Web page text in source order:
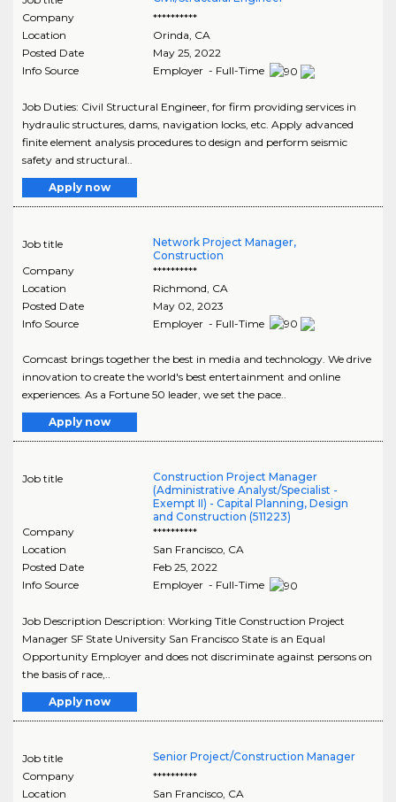
Company
**********
Location
Orinda CA
Posted Date
May 25, 2022
Info Source
Employer - Full-Time
Job Duties: Civil Structural Engineer, for firm providing services in
hydraulic structures, dams, navigation locks, etc. Apply advanced
finite element analysis procedures to design and perform seismic
safety and structural..
Apply now
Job title
Network Project Manager,
Construction
Company
**********
Location
Richmond CA
Posted Date
May 02, 2023
Info Source
Employer - Full-Time
Comcast brings together the best in media and technology. We drive
innovation to create the world's best entertainment and online
experiences. As a Fortune 50 leader, we set the pace..
Apply now
Job title
Construction Project Manager
(Administrative Analyst/Specialist -
Exempt II) - Capital Planning, Design
and Construction (511223)
Company
**********
Location
San Francisco, CA
Posted Date
Feb 25, 2022
Info Source
Employer - Full-Time
Job Description Description: Working Title Construction Project
Manager SF State University San Francisco State is an Equal
Opportunity Employer and does not discriminate against persons on
the basis of race,..
Apply now
Job title
Senior Project/Construction Manager
Company
**********
Location
San Francisco, CA